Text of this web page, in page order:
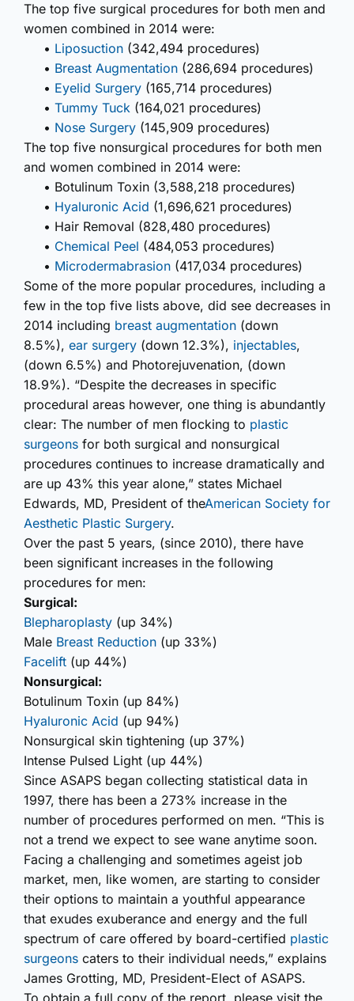
The top five surgical procedures for both men and
women combined in 2014 were:
• Liposuction (342,494 procedures)
• Breast Augmentation (286,694 procedures)
• Eyelid Surgery (165,714 procedures)
• Tummy Tuck (164,021 procedures)
• Nose Surgery (145,909 procedures)
The top five nonsurgical procedures for both men
and women combined in 2014 were:
• Botulinum Toxin (3,588,218 procedures)
• Hyaluronic Acid (1,696,621 procedures)
• Hair Removal (828,480 procedures)
• Chemical Peel (484,053 procedures)
• Microdermabrasion (417,034 procedures)
Some of the more popular procedures, including a
few in the top five lists above, did see decreases in
2014 including breast augmentation (down
8.5%), ear surgery (down 12.3%), injectables,
(down 6.5%) and Photorejuvenation, (down
18.9%). “Despite the decreases in specific
procedural areas however, one thing is abundantly
clear: The number of men flocking to plastic
surgeons for both surgical and nonsurgical
procedures continues to increase dramatically and
are up 43% this year alone,” states Michael
Edwards, MD, President of theAmerican Society for
Aesthetic Plastic Surgery.
Over the past 5 years, (since 2010), there have
been significant increases in the following
procedures for men:
Surgical:
Blepharoplasty (up 34%)
Male Breast Reduction (up 33%)
Facelift (up 44%)
Nonsurgical:
Botulinum Toxin (up 84%)
Hyaluronic Acid (up 94%)
Nonsurgical skin tightening (up 37%)
Intense Pulsed Light (up 44%)
Since ASAPS began collecting statistical data in
1997, there has been a 273% increase in the
number of procedures performed on men. “This is
not a trend we expect to see wane anytime soon.
Facing a challenging and sometimes ageist job
market, men, like women, are starting to consider
their options to maintain a youthful appearance
that exudes exuberance and energy and the full
spectrum of care offered by board-certified plastic
surgeons caters to their individual needs,” explains
James Grotting, MD, President-Elect of ASAPS.
To obtain a full copy of the report, please visit the